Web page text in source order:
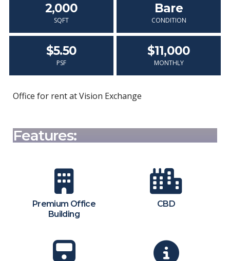
2,000
SQFT
Bare
CONDITION
$5.50
PSF
$11,000
MONTHLY
Office for rent at Vision Exchange
Features:
Premium Office
Building
CBD